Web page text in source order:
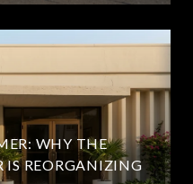
WHY THE
IS REORGANIZING